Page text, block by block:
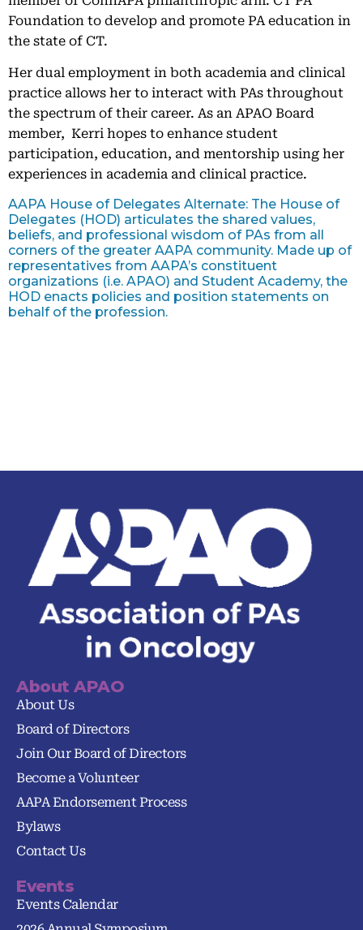
Foundation to develop and promote PA education in
the state of CT.
Her dual employment in both academia and clinical
practice allows her to interact with PAs throughout
the spectrum of their career. As an APAO Board
member, Kerri hopes to enhance student
participation, education, and mentorship using her
experiences in academia and clinical practice.
AAPA House of Delegates Alternate: The House of
Delegates (HOD) articulates the shared values,
beliefs, and professional wisdom of PAs from all
corners of the greater AAPA community. Made up of
representatives from AAPA’s constituent
organizations (i.e. APAO) and Student Academy, the
HOD enacts policies and position statements on
behalf of the profession.
About APAO
About Us
Board of Directors
Join Our Board of Directors
Become a Volunteer
AAPA Endorsement Process
Bylaws
Contact Us
Events
Events Calendar